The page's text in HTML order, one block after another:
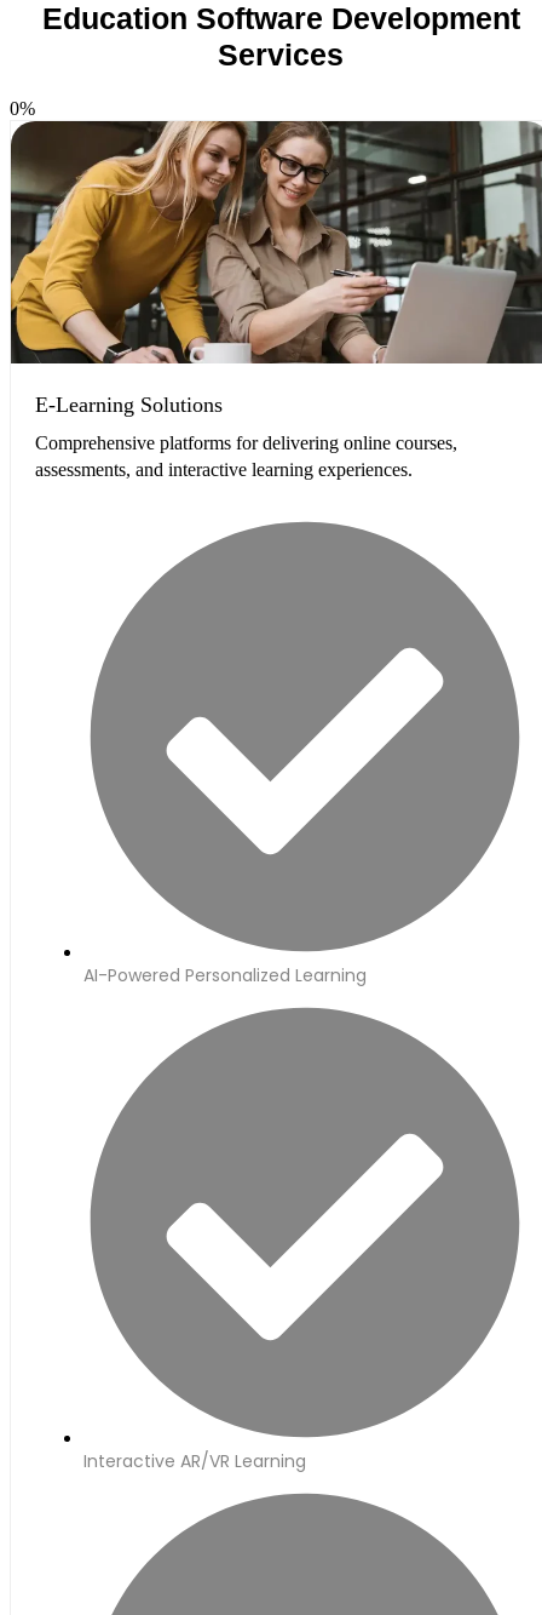
Education Software Development
Services
0%
E-Learning Solutions
Comprehensive platforms for delivering online courses,
assessments, and interactive learning experiences.
AI-Powered Personalized Learning
Interactive AR/VR Learning